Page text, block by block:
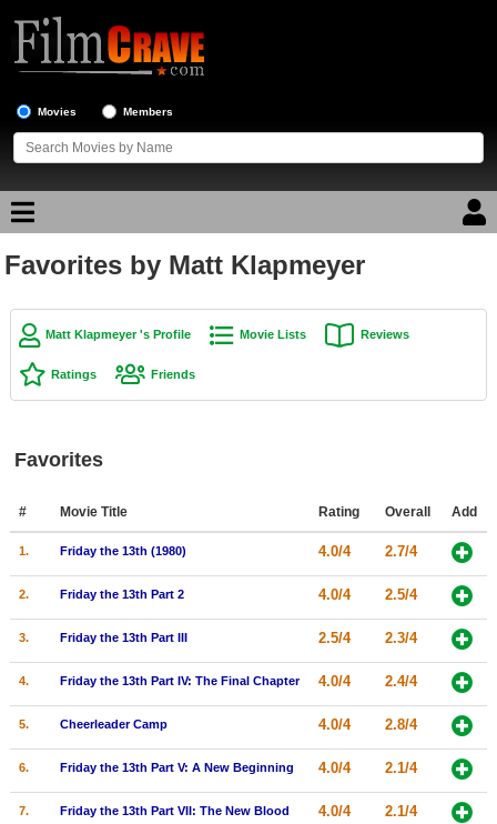
Movies Members
Movie Reviews
Movie Lists
Top Movie List
Top Movies by Language
Member Movie Lists
Movie Talk
In Theater
Coming to DVD
Favorites by Matt Klapmeyer
Matt Klapmeyer 's Profile Movie Lists Reviews
Ratings Friends
Favorites
# Movie Title Rating Overall Add
1. Friday the 13th (1980) 4.0/4 2.7/4
2. Friday the 13th Part 2 4.0/4 2.5/4
3. Friday the 13th Part III 2.5/4 2.3/4
4. Friday the 13th Part IV: The Final Chapter 4.0/4 2.4/4
5. Cheerleader Camp 4.0/4 2.8/4
6. Friday the 13th Part V: A New Beginning 4.0/4 2.1/4
7. Friday the 13th Part VII: The New Blood 4.0/4 2.1/4